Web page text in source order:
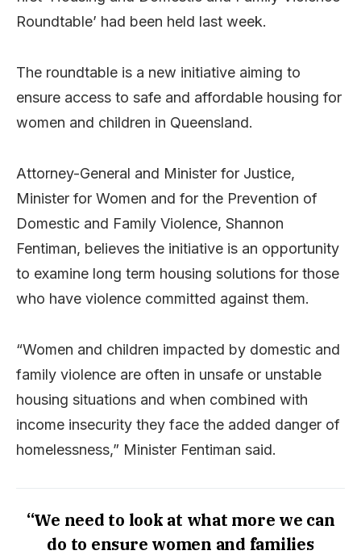
Roundtable’ had been held last week.
The roundtable is a new initiative aiming to
ensure access to safe and affordable housing for
women and children in Queensland.
Attorney-General and Minister for Justice,
Minister for Women and for the Prevention of
Domestic and Family Violence, Shannon
Fentiman, believes the initiative is an opportunity
to examine long term housing solutions for those
who have violence committed against them.
“Women and children impacted by domestic and
family violence are often in unsafe or unstable
housing situations and when combined with
income insecurity they face the added danger of
homelessness,” Minister Fentiman said.
“We need to look at what more we can
do to ensure women and families